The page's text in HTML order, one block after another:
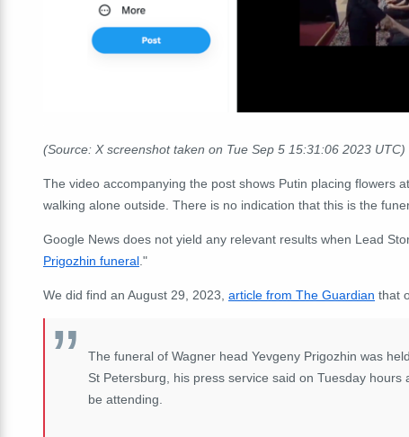
(Source: X screenshot taken on Tue Sep 5 15:31:06 2023 UTC)
The video accompanying the post shows Putin placing flowers
walking alone outside. There is no indication that this is the
Google News does not yield any relevant results when Lead
Prigozhin funeral ."
We did find an August 29, 2023, article from The Guardian that
The funeral of Wagner head Yevgeny Prigozhin was
St Petersburg, his press service said on Tuesday
be attending.